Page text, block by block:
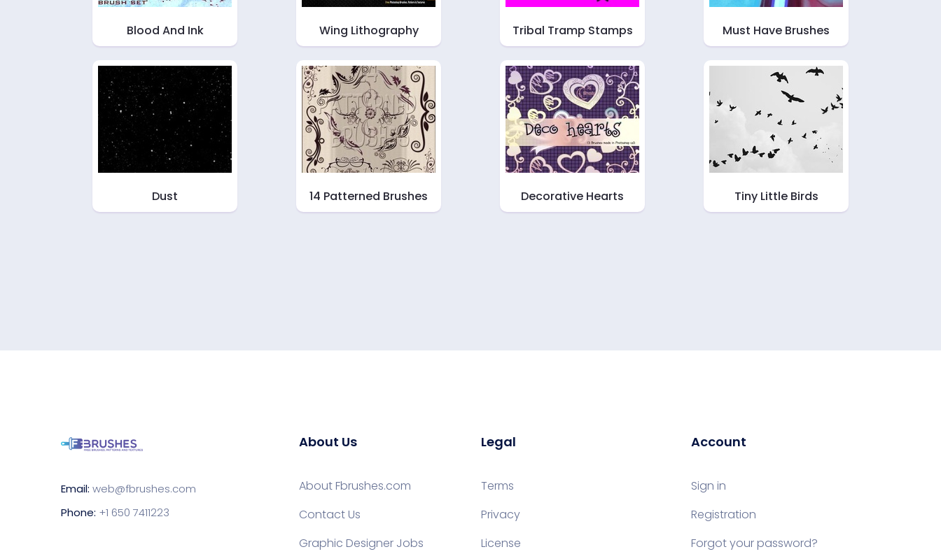
Blood And Ink Wing Lithography Tribal Tramp Stamps Must Have Brushes
Dust 14 Patterned Brushes Decorative Hearts Tiny Little Birds
Email: web@fbrushes.com
Phone: +1 650 7411223
About Us
About Fbrushes.com
Contact Us
Graphic Designer Jobs
Legal
Terms
Privacy
License
Account
Sign in
Registration
Forgot your password?